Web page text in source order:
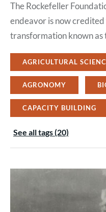
The Rockefeller
endeavor is now
transformation known as
AGRICULTURAL
AGRONOMY
CAPACITY BUILDING
See all tags (20)